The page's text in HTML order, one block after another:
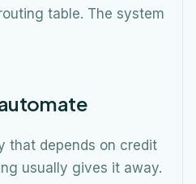
table. The system
that depends on credit
usually gives it away.